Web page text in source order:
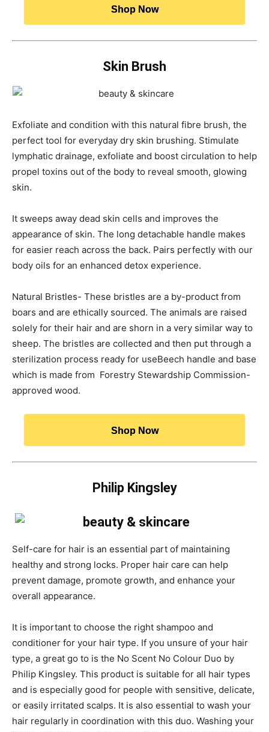
Shop Now
Skin Brush
Exfoliate and condition with this natural fibre brush, the
perfect tool for everyday dry skin brushing. Stimulate
lymphatic drainage, exfoliate and boost circulation to help
propel toxins out of the body to reveal smooth, glowing
skin.
It sweeps away dead skin cells and improves the
appearance of skin. The long detachable handle makes
for easier reach across the back. Pairs perfectly with our
body oils for an enhanced detox experience.
Natural Bristles- These bristles are a by-product from
boars and are ethically sourced. The animals are raised
solely for their hair and are shorn in a very similar way to
sheep. The bristles are collected and then put through a
sterilization process ready for useBeech handle and base
which is made from Forestry Stewardship Commission-
approved wood.
Shop Now
Philip Kingsley
Self-care for hair is an essential part of maintaining
healthy and strong locks. Proper hair care can help
prevent damage, promote growth, and enhance your
overall appearance.
It is important to choose the right shampoo and
conditioner for your hair type. If you unsure of your hair
type, a great go to is the No Scent No Colour Duo by
Philip Kingsley. This product is suitable for all hair types
and is especially good for people with sensitive, delicate,
or easily irritated scalps. It is also essential to wash your
hair regularly in coordination with this duo. Washing your